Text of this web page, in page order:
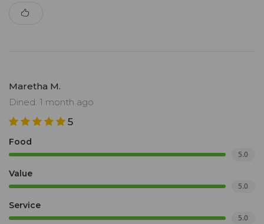
Maretha M.
Dined: 1 month ago
5
Food
5.0
Value
5.0
Service
5.0